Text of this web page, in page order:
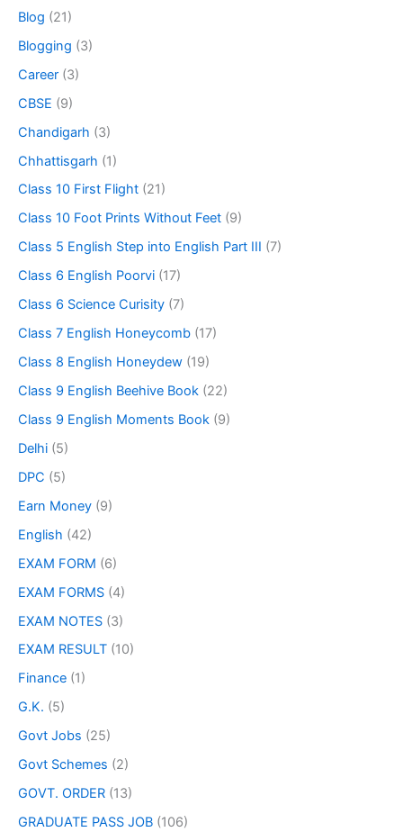
Blog (21)
Blogging (3)
Career (3)
CBSE (9)
Chandigarh (3)
Chhattisgarh (1)
Class 10 First Flight (21)
Class 10 Foot Prints Without Feet (9)
Class 5 English Step into English Part III (7)
Class 6 English Poorvi (17)
Class 6 Science Curisity (7)
Class 7 English Honeycomb (17)
Class 8 English Honeydew (19)
Class 9 English Beehive Book (22)
Class 9 English Moments Book (9)
Delhi (5)
DPC (5)
Earn Money (9)
English (42)
EXAM FORM (6)
EXAM FORMS (4)
EXAM NOTES (3)
EXAM RESULT (10)
Finance (1)
G.K. (5)
Govt Jobs (25)
Govt Schemes (2)
GOVT. ORDER (13)
GRADUATE PASS JOB (106)